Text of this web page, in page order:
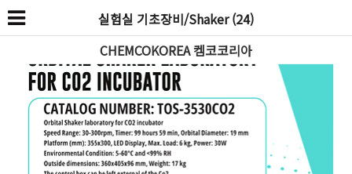
실험실 기초장비/Shaker (24)
CHEMCOKOREA 켐코코리아